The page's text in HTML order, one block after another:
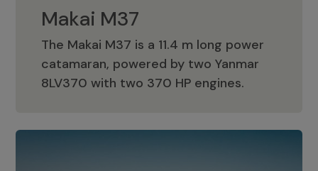
Makai M37
The Makai M37 is a 11.4 m long power
catamaran, powered by two Yanmar
8LV370 with two 370 HP engines.
Makai M37